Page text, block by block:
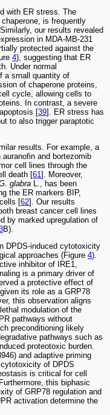
with ER stress. The
is frequently
our results revealed
in MDA-MB-231
protected against the
4), suggesting that ER
Under normal
a small quantity of
of chaperone proteins,
cycle, allowing cells to
In contrast, a severe
[39]. ER stress has
to also trigger paraptotic
results. For example, a
and bortezomib
cell lines through the
death [61]. Moreover,
glabra L., has been
the ER markers BIP,
[62]. Our results
breast cancer cell lines
by marked upregulation of
B).
DPDS-induced cytotoxicity
approaches (Figure 4).
inhibitor of IRE1,
is a primary driver of
a protective effect of
its role as a GRP78
this observation aligns
modulation of the
pathways without
preconditioning likely
pathways such as
proteotoxic burden.
and adaptive priming
of DPDS
is critical for cell
this biphasic
of GRP78 regulation and
activation determine the